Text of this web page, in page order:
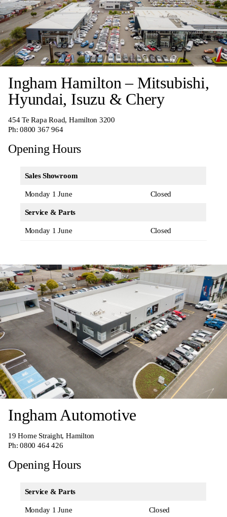
Ingham Hamilton – Mitsubishi,
Hyundai, Isuzu & Chery
454 Te Rapa Road, Hamilton 3200
Ph:0800 367 964
Opening Hours
Sales Showroom
Monday 1 June Closed
Service & Parts
Monday 1 June Closed
Ingham Automotive
19 Home Straight, Hamilton
Ph:0800 464 426
Opening Hours
Service & Parts
Monday 1 June Closed